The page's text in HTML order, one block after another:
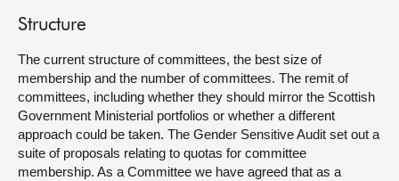
Structure
The current structure of committees, the best size of
membership and the number of committees. The remit of
committees, including whether they should mirror the Scottish
Government Ministerial portfolios or whether a different
approach could be taken. The Gender Sensitive Audit set out a
suite of proposals relating to quotas for committee
membership. As a Committee we have agreed that as a